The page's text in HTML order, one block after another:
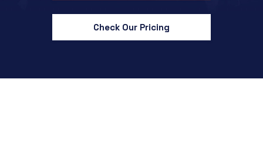
Check Our Pricing